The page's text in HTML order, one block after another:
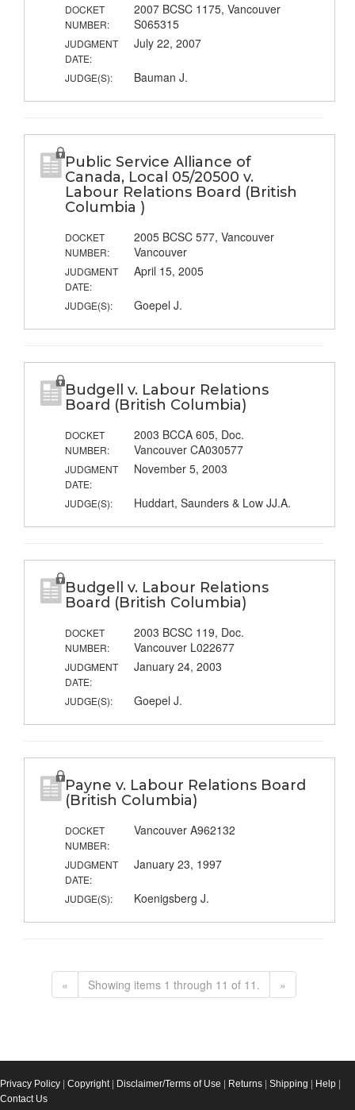
DOCKET
NUMBER:
2007 BCSC 1175, Vancouver
S065315
JUDGMENT
DATE:
July 22, 2007
JUDGE(S): Bauman J.
Public Service Alliance of
Canada, Local 05/20500 v.
Labour Relations Board (British
Columbia )
DOCKET
NUMBER:
2005 BCSC 577, Vancouver
Vancouver
JUDGMENT
DATE:
April 15, 2005
JUDGE(S): Goepel J.
Budgell v. Labour Relations
Board (British Columbia)
DOCKET
NUMBER:
2003 BCCA 605, Doc.
Vancouver CA030577
JUDGMENT
DATE:
November 5, 2003
JUDGE(S): Huddart, Saunders & Low JJ.A.
Budgell v. Labour Relations
Board (British Columbia)
DOCKET
NUMBER:
2003 BCSC 119, Doc.
Vancouver L022677
JUDGMENT
DATE:
January 24, 2003
JUDGE(S): Goepel J.
Payne v. Labour Relations Board
(British Columbia)
DOCKET
NUMBER:
Vancouver A962132
JUDGMENT
DATE:
January 23, 1997
JUDGE(S): Koenigsberg J.
« Showing items 1 through 11 of 11. »
Privacy Policy Copyright| Disclaimer/Terms of Use Returns Shipping Help
Contact Us